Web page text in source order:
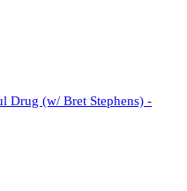
Drug (w/ Bret Stephens) -